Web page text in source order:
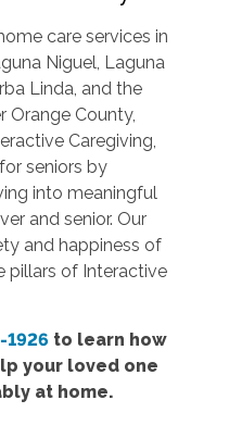
care services in
Niguel, Laguna
Linda, and the
Orange County,
Caregiving,
seniors by
into meaningful
and senior. Our
and happiness of
pillars of Interactive
1926 to learn how
your loved one
at home.